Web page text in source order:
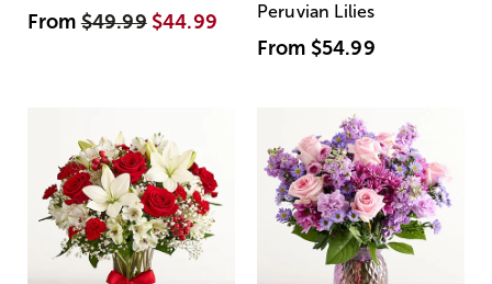
From$49.99 $44.99
Peruvian Lilies
From $54.99